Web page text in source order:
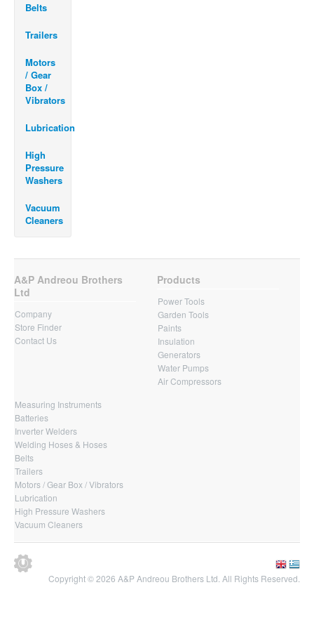
Belts
Trailers
Motors
/ Gear
Box /
Vibrators
Lubrication
High
Pressure
Washers
Vacuum
Cleaners
A&P Andreou Brothers
Ltd
Company
Store Finder
Contact Us
Products
Power Tools
Garden Tools
Paints
Insulation
Generators
Water Pumps
Air Compressors
Measuring Instruments
Batteries
Inverter Welders
Welding Hoses & Hoses
Belts
Trailers
Motors / Gear Box / Vibrators
Lubrication
High Pressure Washers
Vacuum Cleaners
Copyright © 2026 A&P Andreou Brothers Ltd. All Rights Reserved.